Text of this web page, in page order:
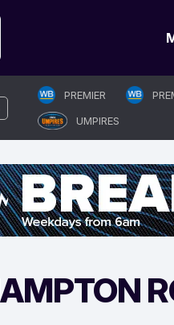
PREMIER
UMPIRES